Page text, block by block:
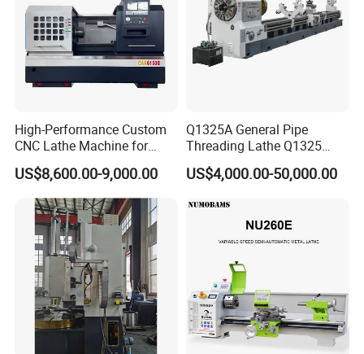
High-Performance Custom
CNC Lathe Machine for
Precision Engineering
US$8,600.00-9,000.00
Q1325A General Pipe
Threading Lathe Q1325
Double Chuck Manual Lathe
Large Spindle Bore Manual
High Quality Oil Country
US$4,000.00-50,000.00